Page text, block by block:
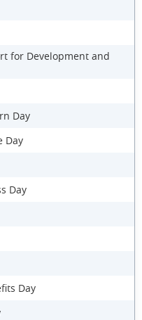
for Development and
Day
Day
Day
Day